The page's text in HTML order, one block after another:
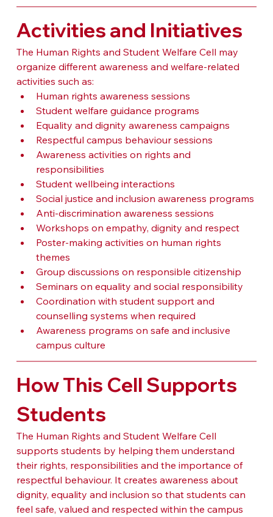
Activities and Initiatives
The Human Rights and Student Welfare Cell may
organize different awareness and welfare-related
activities such as:
Human rights awareness sessions
Student welfare guidance programs
Equality and dignity awareness campaigns
Respectful campus behaviour sessions
Awareness activities on rights and
responsibilities
Student wellbeing interactions
Social justice and inclusion awareness programs
Anti-discrimination awareness sessions
Workshops on empathy, dignity and respect
Poster-making activities on human rights
themes
Group discussions on responsible citizenship
Seminars on equality and social responsibility
Coordination with student support and
counselling systems when required
Awareness programs on safe and inclusive
campus culture
How This Cell Supports
Students
The Human Rights and Student Welfare Cell
supports students by helping them understand
their rights, responsibilities and the importance of
respectful behaviour. It creates awareness about
dignity, equality and inclusion so that students can
feel safe, valued and respected within the campus